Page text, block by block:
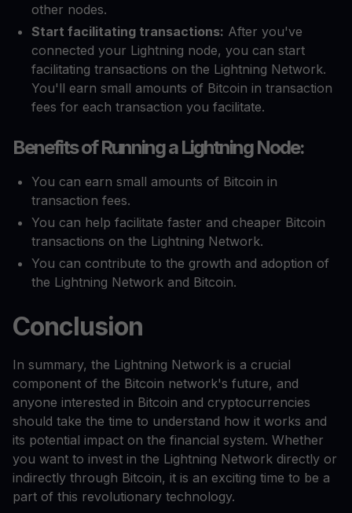
other nodes.
Start facilitating transactions: After you've
connected your Lightning node, you can start
facilitating transactions on the Lightning Network.
You'll earn small amounts of Bitcoin in transaction
fees for each transaction you facilitate.
Benefits of Running a Lightning Node:
You can earn small amounts of Bitcoin in
transaction fees.
You can help facilitate faster and cheaper Bitcoin
transactions on the Lightning Network.
You can contribute to the growth and adoption of
the Lightning Network and Bitcoin.
Conclusion
In summary, the Lightning Network is a crucial
component of the Bitcoin network's future, and
anyone interested in Bitcoin and cryptocurrencies
should take the time to understand how it works and
its potential impact on the financial system. Whether
you want to invest in the Lightning Network directly or
indirectly through Bitcoin, it is an exciting time to be a
part of this revolutionary technology.